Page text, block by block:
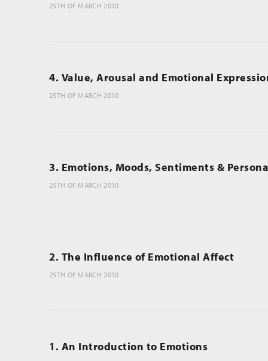
25TH OF MARCH 2010
4. Value, Arousal and Emotional
25TH OF MARCH 2010
3. Emotions, Moods, Sentiments &
25TH OF MARCH 2010
2. The Influence of Emotional Affect
25TH OF MARCH 2010
1. An Introduction to Emotions